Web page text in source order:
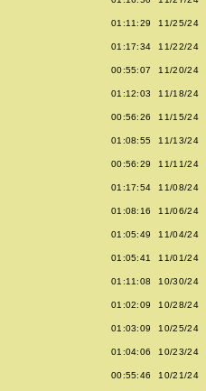
01:11:29 11/25/24
01:17:34 11/22/24
00:55:07 11/20/24
01:12:03 11/18/24
00:56:26 11/15/24
01:08:55 11/13/24
00:56:29 11/11/24
01:17:54 11/08/24
01:08:16 11/06/24
01:05:49 11/04/24
01:05:41 11/01/24
01:11:08 10/30/24
01:02:09 10/28/24
01:03:09 10/25/24
01:04:06 10/23/24
00:55:46 10/21/24